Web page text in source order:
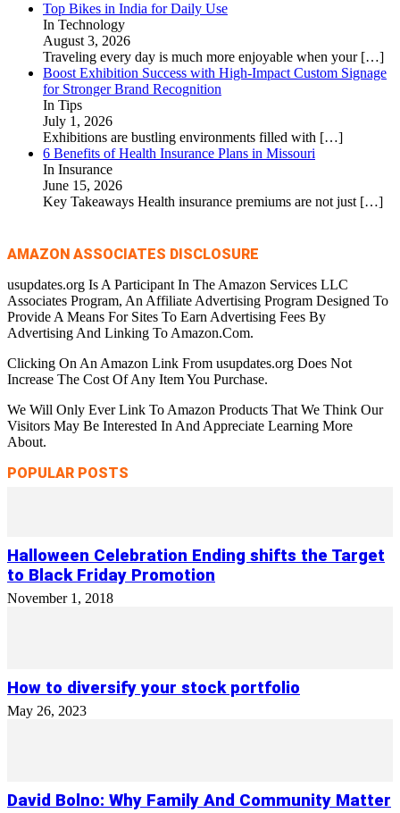
Top Bikes in India for Daily Use
In Technology
August 3, 2026
Traveling every day is much more enjoyable when your […]
Boost Exhibition Success with High-Impact Custom Signage
for Stronger Brand Recognition
In Tips
July 1, 2026
Exhibitions are bustling environments filled with […]
6 Benefits of Health Insurance Plans in Missouri
In Insurance
June 15, 2026
Key Takeaways Health insurance premiums are not just […]
AMAZON ASSOCIATES DISCLOSURE
usupdates.org Is A Participant In The Amazon Services LLC
Associates Program, An Affiliate Advertising Program Designed To
Provide A Means For Sites To Earn Advertising Fees By
Advertising And Linking To Amazon.Com.
Clicking On An Amazon Link From usupdates.org Does Not
Increase The Cost Of Any Item You Purchase.
We Will Only Ever Link To Amazon Products That We Think Our
Visitors May Be Interested In And Appreciate Learning More
About.
POPULAR POSTS
Halloween Celebration Ending shifts the Target
to Black Friday Promotion
November 1, 2018
How to diversify your stock portfolio
May 26, 2023
David Bolno: Why Family And Community Matter